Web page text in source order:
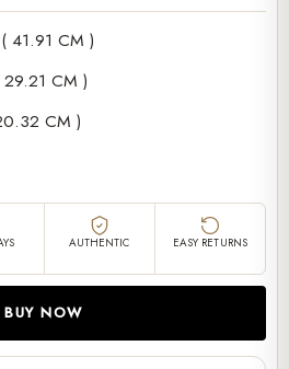
41.91 CM )
CM )
CM )
AUTHENTIC EASY RETURNS
BUY NOW